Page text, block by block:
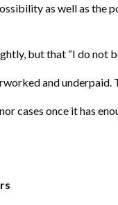
as well as the
but that “I do not
and
cases once it has